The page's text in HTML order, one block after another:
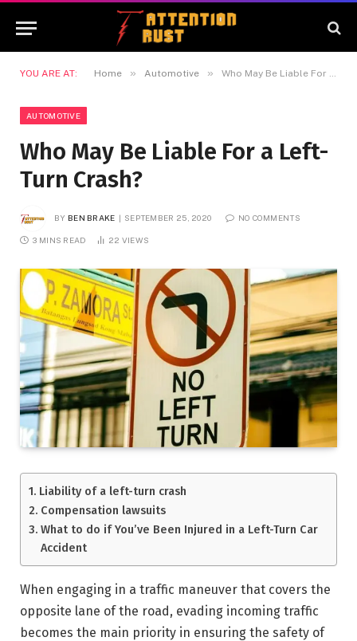
YOU ARE AT: Home » Automotive » Who May Be Liable For a Left-Turn Crash?
AUTOMOTIVE
Who May Be Liable For a Left-
Turn Crash?
BY BEN BRAKE SEPTEMBER 25, 2020 NO COMMENTS
3 MINS READ 22 VIEWS
Liability of a left-turn crash
Compensation lawsuits
What to do if You’ve Been Injured in a Left-Turn Car
Accident
When engaging in a traffic maneuver that covers the
opposite lane of the road, evading incoming traffic
becomes the main priority in ensuring the safety of